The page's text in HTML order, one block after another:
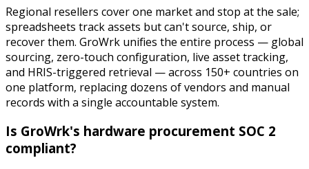
Regional resellers cover one market and stop at the sale;
spreadsheets track assets but can't source, ship, or
recover them. GroWrk unifies the entire process — global
sourcing, zero-touch configuration, live asset tracking,
and HRIS-triggered retrieval — across 150+ countries on
one platform, replacing dozens of vendors and manual
records with a single accountable system.
Is GroWrk's hardware procurement SOC 2
compliant?